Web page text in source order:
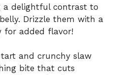
a delightful contrast to
Drizzle them with a
for added flavor!
tart and crunchy slaw
bite that cuts